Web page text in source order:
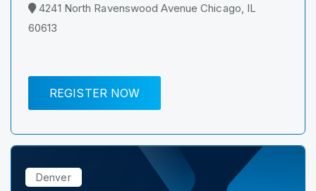
4241 North Ravenswood Avenue Chicago, IL
60613
REGISTER NOW
Denver